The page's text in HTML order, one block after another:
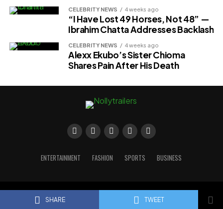
SHARE TWEET
CELEBRITY NEWS 4 weeks ago
“I Have Lost 49 Horses, Not 48” —
Ibrahim Chatta Addresses Backlash
CELEBRITY NEWS 4 weeks ago
Alexx Ekubo’s Sister Chioma
Shares Pain After His Death
ENTERTAINMENT FASHION SPORTS BUSINESS
Copyright © 2023 Nollytrailers